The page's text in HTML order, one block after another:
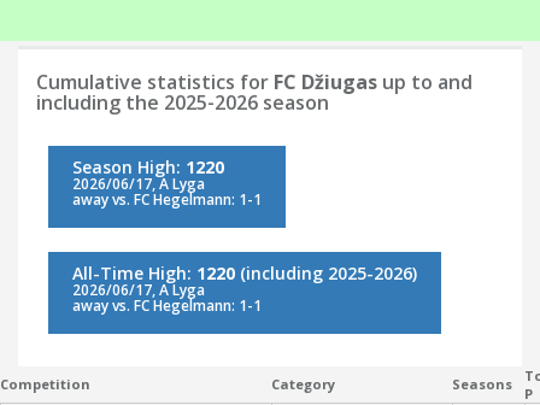
Cumulative statistics for FC Džiugas up to and
including the 2025-2026 season
Season High: 1220
2026/06/17, A Lyga
away vs. FC Hegelmann: 1-1
All-Time High: 1220 (including 2025-2026)
2026/06/17, A Lyga
away vs. FC Hegelmann: 1-1
Competition Category Seasons
P